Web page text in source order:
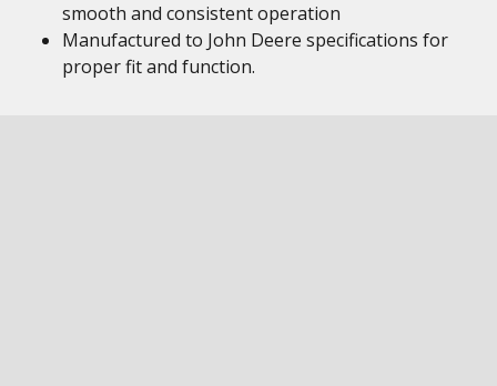
smooth and consistent operation
Manufactured to John Deere specifications for
proper fit and function.